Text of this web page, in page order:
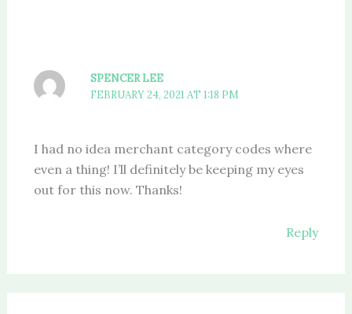
SPENCER LEE
FEBRUARY 24, 2021 AT 1:18 PM
I had no idea merchant category codes where
even a thing! I’ll definitely be keeping my eyes
out for this now. Thanks!
Reply